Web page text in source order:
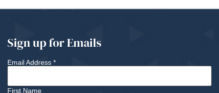
Sign up for Emails
Email Address *
First Name